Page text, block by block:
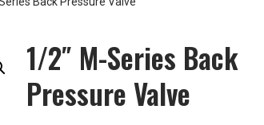
1/2″ M-Series Back
Pressure Valve